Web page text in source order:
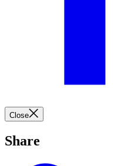
Close
Share